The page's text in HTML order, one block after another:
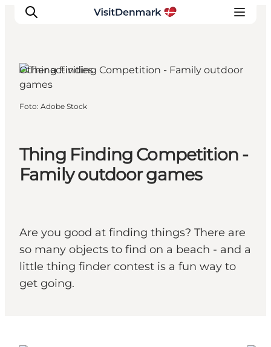
Ispirazioni
Dove dormire
Pianifica il viaggio
Thing Finding Competition -
Family outdoor games
Are you good at finding things? There are
so many objects to find on a beach - and a
little thing finder contest is a fun way to
get going.
Other activities
Foto: Adobe Stock